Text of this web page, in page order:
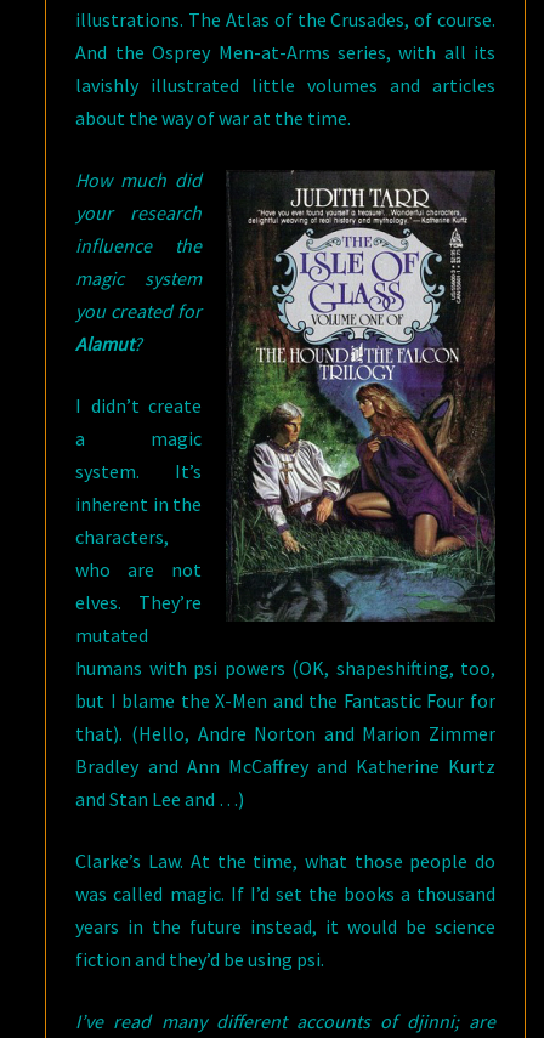
illustrations. The Atlas of the Crusades, of course.
And the Osprey Men-at-Arms series, with all its
lavishly illustrated little volumes and articles
about the way of war at the time.
How much did
your research
influence the
magic system
you created for
Alamut?
I didn’t create
a magic
system. It’s
inherent in the
characters,
who are not
elves. They’re
mutated
humans with psi powers (OK, shapeshifting, too,
but I blame the X-Men and the Fantastic Four for
that). (Hello, Andre Norton and Marion Zimmer
Bradley and Ann McCaffrey and Katherine Kurtz
and Stan Lee and …)
Clarke’s Law. At the time, what those people do
was called magic. If I’d set the books a thousand
years in the future instead, it would be science
fiction and they’d be using psi.
I’ve read many different accounts of djinni; are